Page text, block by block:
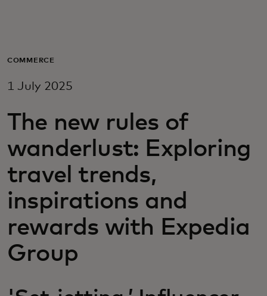
For business
For innovators
News and trends
COMMERCE
1 July 2025
The new rules of
wanderlust: Exploring
travel trends,
inspirations and
rewards with Expedia
Group